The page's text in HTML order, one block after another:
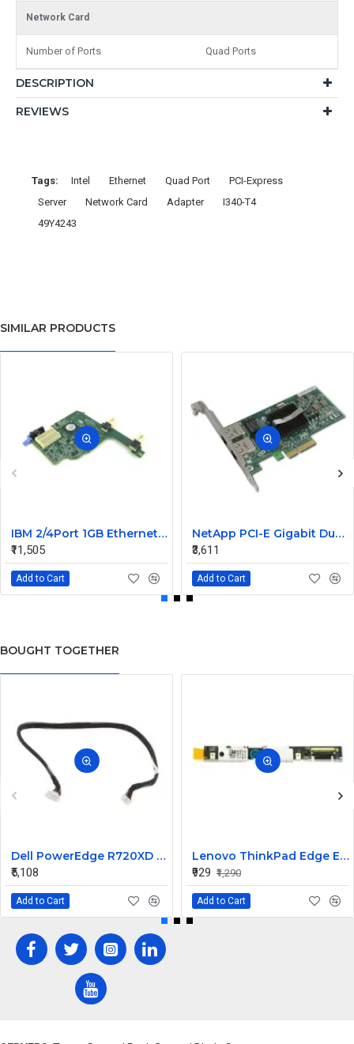
Network Card
Number of Ports Quad Ports
DESCRIPTION
REVIEWS
Tags: Intel Ethernet Quad Port
PCI-Express
Server
Network Card Adapter
I340-T4
49Y4243
SIMILAR PRODUCTS
IBM 2/4Port 1GB Ethernet Expansion Card 44W4488
₹11,505
Add to Cart
NetApp PCI-E Gigabit Dual Port LAN Card 106-00048 A0 882028
₹3,611
Add to Cart
BOUGHT TOGETHER
Dell PowerEdge R720XD R730XD Backplane Signal 17.5in Cable F8KY1
₹5,108
Add to Cart
Lenovo ThinkPad Edge E535 Internal Webcam
₹929 ₹1,290
Add to Cart